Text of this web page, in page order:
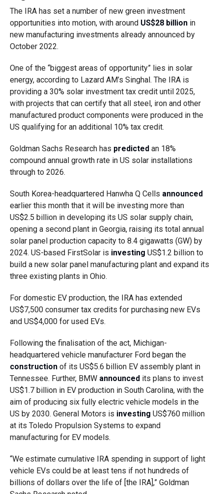
The IRA has set a number of new green investment
opportunities into motion, with around US$28 billionin
new manufacturing investments already announced by
October 2022.
One of the “biggest areas of opportunity” lies in solar
energy, according to Lazard AM’s Singhal. The IRA is
providing a 30% solar investment tax credit until 2025,
with projects that can certify that all steel, iron and other
manufactured product components were produced in the
US qualifying for an additional 10% tax credit.
Goldman Sachs Research has predictedan 18%
compound annual growth rate in US solar installations
through to 2026.
South Korea-headquartered Hanwha Q Cells announced
earlier this month that it will be investing more than
US$2.5 billion in developing its US solar supply chain,
opening a second plant in Georgia, raising its total annual
solar panel production capacity to 8.4 gigawatts (GW) by
2024. US-based FirstSolar is investing US$1.2 billion to
build a new solar panel manufacturing plant and expand its
three existing plants in Ohio.
For domestic EV production, the IRA has extended
US$7,500 consumer tax credits for purchasing new EVs
and US$4,000 for used EVs.
Following the finalisation of the act, Michigan-
headquartered vehicle manufacturer Ford began the
constructionof its US$5.6 billion EV assembly plant in
Tennessee. Further, BMW announcedits plans to invest
US$1.7 billion in EV production in South Carolina, with the
aim of producing six fully electric vehicle models in the
US by 2030. General Motors is investing US$760 million
at its Toledo Propulsion Systems to expand
manufacturing for EV models.
“We estimate cumulative IRA spending in support of light
vehicle EVs could be at least tens if not hundreds of
billions of dollars over the life of [the IRA],” Goldman